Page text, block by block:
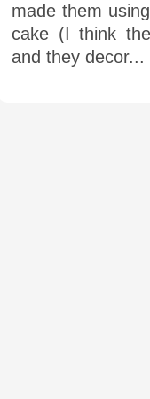
made them
cake (I think
and they decor...